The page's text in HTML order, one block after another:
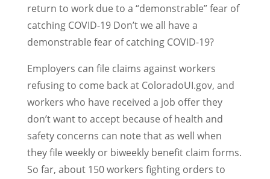
return to work due to a “demonstrable” fear of
catching COVID-19 Don’t we all have a
demonstrable fear of catching COVID-19?
Employers can file claims against workers
refusing to come back at ColoradoUI.gov, and
workers who have received a job offer they
don’t want to accept because of health and
safety concerns can note that as well when
they file weekly or biweekly benefit claim forms.
So far, about 150 workers fighting orders to